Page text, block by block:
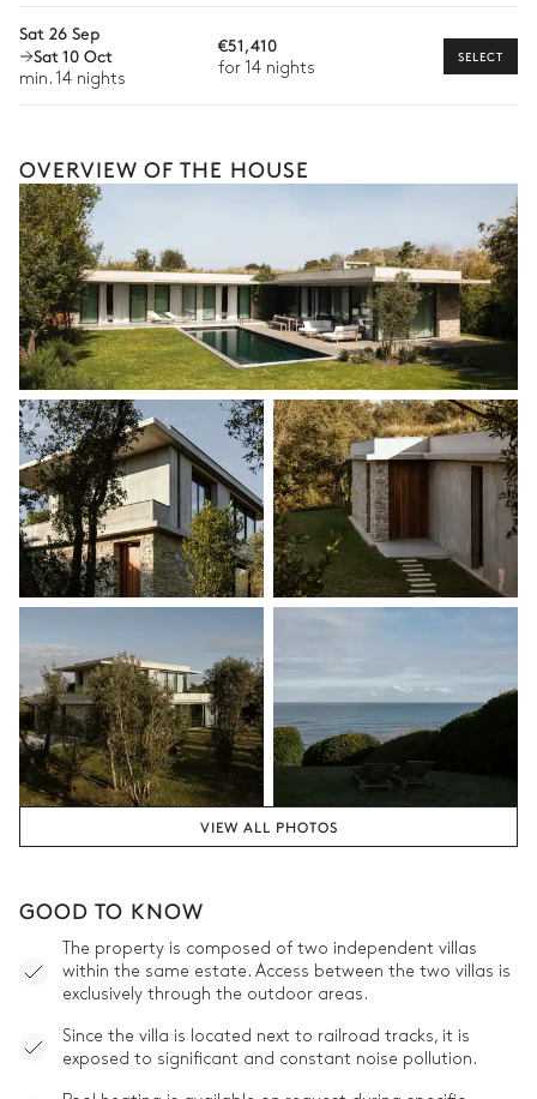
Bike rental
Boat rental
available for your stay.
Sat 26 Sep
Sat 10 Oct
min. 14 nights
€51,410
for 14 nights
SELECT
OVERVIEW OF THE HOUSE
VIEW ALL PHOTOS
GOOD TO KNOW
The property is composed of two independent villas
within the same estate. Access between the two villas is
exclusively through the outdoor areas.
Since the villa is located next to railroad tracks, it is
exposed to significant and constant noise pollution.